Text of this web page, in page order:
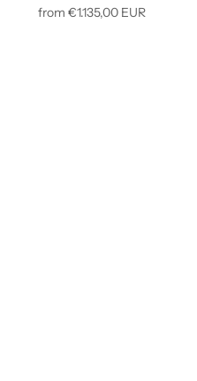
Regular
from €1.135,00 EUR